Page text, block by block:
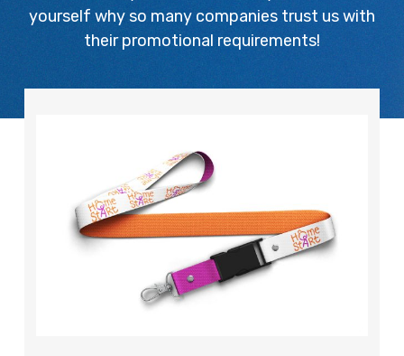
yourself why so many companies trust us with
their promotional requirements!